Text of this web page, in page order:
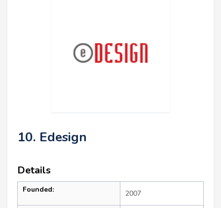
10. Edesign
Details
Founded: 2007